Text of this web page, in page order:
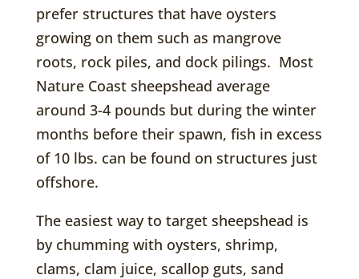
prefer structures that have oysters
growing on them such as mangrove
roots, rock piles, and dock pilings. Most
Nature Coast sheepshead average
around 3-4 pounds but during the winter
months before their spawn, fish in excess
of 10 lbs. can be found on structures just
offshore.
The easiest way to target sheepshead is
by chumming with oysters, shrimp,
clams, clam juice, scallop guts, sand